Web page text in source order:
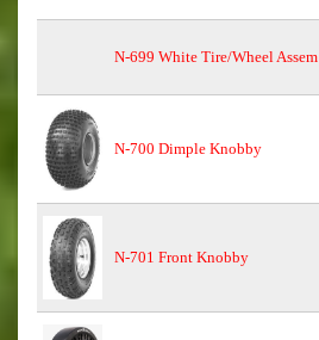
N-699 White Tire/Wheel Assem
N-700 Dimple Knobby
N-701 Front Knobby